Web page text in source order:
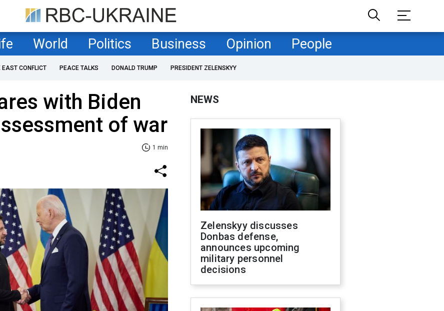
World Politics Business Opinion People
EAST CONFLICT PEACE TALKS DONALD TRUMP PRESIDENT ZELENSKYY
with Biden
of war
1 min
NEWS
Zelenskyy discusses
Donbas defense,
announces upcoming
military personnel
decisions